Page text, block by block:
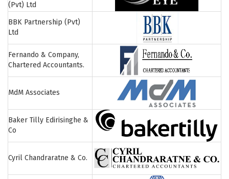
(Pvt) Ltd
BBK Partnership (Pvt)
Ltd
Fernando & Company,
Chartered Accountants.
MdM Associates
Baker Tilly Edirisinghe &
Co
Cyril Chandraratne & Co.